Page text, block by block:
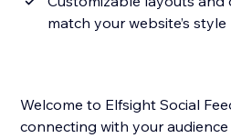
match your website’s style
Welcome to Elfsight Social
connecting with your